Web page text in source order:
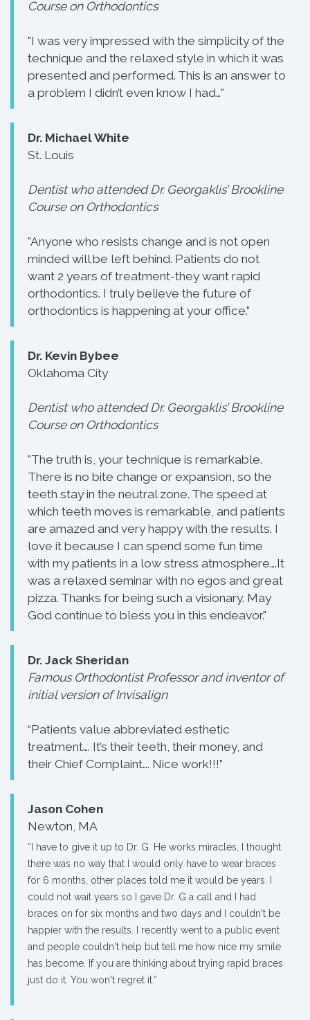
Course on Orthodontics
"I was very impressed with the simplicity of the
technique and the relaxed style in which it was
presented and performed. This is an answer to
a problem I didn’t even know I had…"
Dr. Michael White
St. Louis
Dentist who attended Dr. Georgaklis’ Brookline
Course on Orthodontics
"Anyone who resists change and is not open
minded will be left behind. Patients do not
want 2 years of treatment-they want rapid
orthodontics. I truly believe the future of
orthodontics is happening at your office."
Dr. Kevin Bybee
Oklahoma City
Dentist who attended Dr. Georgaklis’ Brookline
Course on Orthodontics
"The truth is, your technique is remarkable.
There is no bite change or expansion, so the
teeth stay in the neutral zone. The speed at
which teeth moves is remarkable, and patients
are amazed and very happy with the results. I
love it because I can spend some fun time
with my patients in a low stress atmosphere….It
was a relaxed seminar with no egos and great
pizza. Thanks for being such a visionary. May
God continue to bless you in this endeavor."
Dr. Jack Sheridan
Famous Orthodontist Professor and inventor of
initial version of Invisalign
“Patients value abbreviated esthetic
treatment…. It’s their teeth, their money, and
their Chief Complaint…. Nice work!!!”
Jason Cohen
Newton, MA
“I have to give it up to Dr. G. He works miracles, I thought
there was no way that I would only have to wear braces
for 6 months, other places told me it would be years. I
could not wait years so I gave Dr. G a call and I had
braces on for six months and two days and I couldn't be
happier with the results. I recently went to a public event
and people couldn't help but tell me how nice my smile
has become. If you are thinking about trying rapid braces
just do it. You won't regret it.”